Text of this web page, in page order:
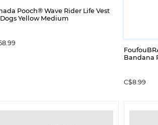
Pooch® Wave Rider Life Vest
Yellow Medium
Bandana
C$8.99